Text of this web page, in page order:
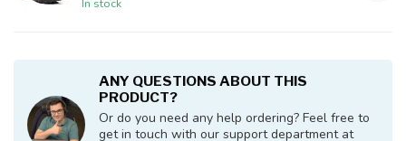
ANY QUESTIONS ABOUT THIS
PRODUCT?
Or do you need any help ordering? Feel free to
get in touch with our support department at